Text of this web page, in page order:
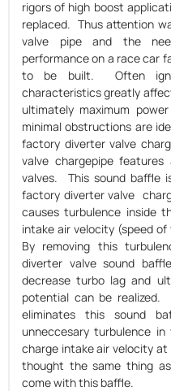
rigors of high boost
replaced. Thus attention
valve pipe and the
performance on a race car
to be built. Often
characteristics greatly
ultimately maximum
minimal obstructions are
factory diverter valve
valve chargepipe
valves. This sound baffle
factory diverter valve
causes turbulence inside
intake air velocity (speed
By removing this
diverter valve sound
decrease turbo lag and
potential can be realized.
eliminates this sound
unneccesary turbulence
charge intake air velocity
thought the same thing
come with this baffle.